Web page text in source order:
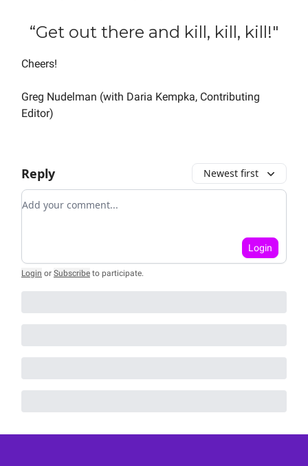
“Get out there and kill, kill, kill!"
Cheers!
Greg Nudelman (with Daria Kempka, Contributing
Editor)
Reply Newest first
Add your comment
Login
Login or Subscribe to participate.